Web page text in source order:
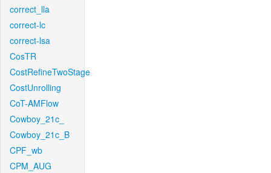
correct_lla
correct-lc
correct-lsa
CosTR
CostRefineTwoStage
CostUnrolling
CoT-AMFlow
Cowboy_21c_
Cowboy_21c_B
CPF_wb
CPM_AUG